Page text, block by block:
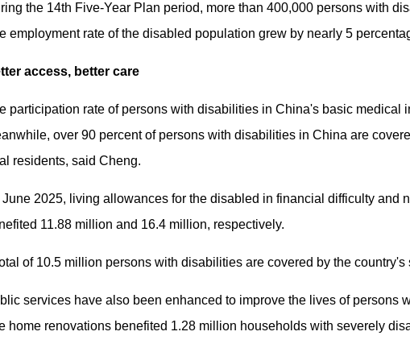
the 14th Five-Year Plan period, more than 400,000 persons with
employment rate of the disabled population grew by nearly 5
access, better care
participation rate of persons with disabilities in China's basic medical
over 90 percent of persons with disabilities in China are
residents, said Cheng.
June 2025, living allowances for the disabled in financial difficulty and
11.88 million and 16.4 million, respectively.
of 10.5 million persons with disabilities are covered by the
services have also been enhanced to improve the lives of persons
home renovations benefited 1.28 million households with severely